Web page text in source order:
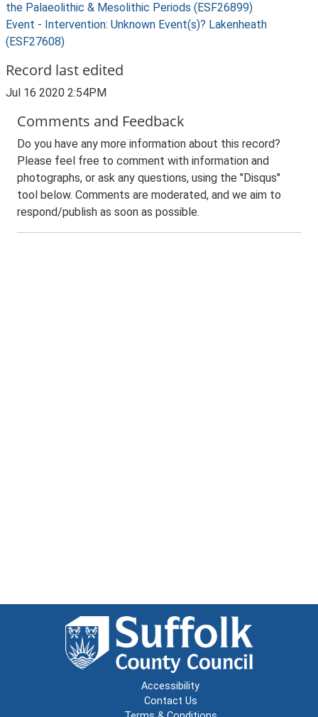
the Palaeolithic & Mesolithic Periods (ESF26899)
Event - Intervention: Unknown Event(s)? Lakenheath
(ESF27608)
Record last edited
Jul 16 2020 2:54PM
Comments and Feedback
Do you have any more information about this record?
Please feel free to comment with information and
photographs, or ask any questions, using the "Disqus"
tool below. Comments are moderated, and we aim to
respond/publish as soon as possible.
Accessibility
Contact Us